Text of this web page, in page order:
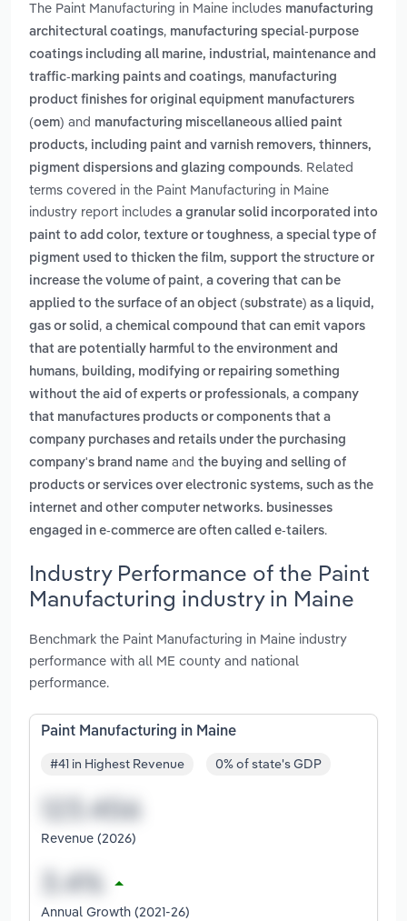
The Paint Manufacturing in Maine includes manufacturing
architectural coatings, manufacturing special-purpose
coatings including all marine, industrial, maintenance and
traffic-marking paints and coatings, manufacturing
product finishes for original equipment manufacturers
(oem) and manufacturing miscellaneous allied paint
products, including paint and varnish removers, thinners,
pigment dispersions and glazing compounds. Related
terms covered in the Paint Manufacturing in Maine
industry report includes a granular solid incorporated into
paint to add color, texture or toughness, a special type of
pigment used to thicken the film, support the structure or
increase the volume of paint, a covering that can be
applied to the surface of an object (substrate) as a liquid,
gas or solid , a chemical compound that can emit vapors
that are potentially harmful to the environment and
humans, building, modifying or repairing something
without the aid of experts or professionals, a company
that manufactures products or components that a
company purchases and retails under the purchasing
company's brand name and the buying and selling of
products or services over electronic systems, such as the
internet and other computer networks. businesses
engaged in e-commerce are often called e-tailers.
Industry Performance of the Paint
Manufacturing industry in Maine
Benchmark the Paint Manufacturing in Maine industry
performance with all ME county and national
performance.
Paint Manufacturing in Maine
#41 in Highest Revenue 0% of state's GDP
Revenue (2026)
Annual Growth (2021-26)